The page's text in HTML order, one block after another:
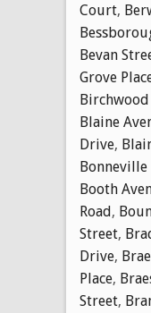
Court,
Bevan
Grove
Birchwood
Blaine
Drive,
Bonneville
Booth
Road,
Street,
Drive,
Place,
Street,